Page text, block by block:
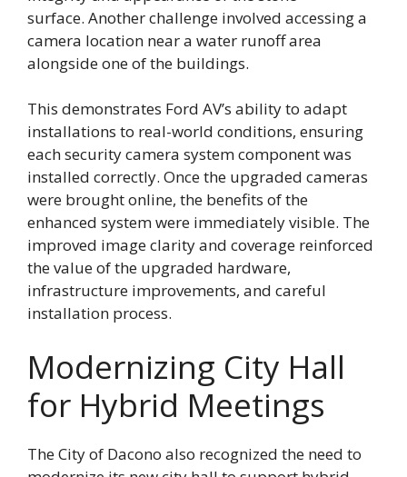
surface. Another challenge involved accessing a
camera location near a water runoff area
alongside one of the buildings.
This demonstrates Ford AV’s ability to adapt
installations to real-world conditions, ensuring
each security camera system component was
installed correctly. Once the upgraded cameras
were brought online, the benefits of the
enhanced system were immediately visible. The
improved image clarity and coverage reinforced
the value of the upgraded hardware,
infrastructure improvements, and careful
installation process.
Modernizing City Hall
for Hybrid Meetings
The City of Dacono also recognized the need to